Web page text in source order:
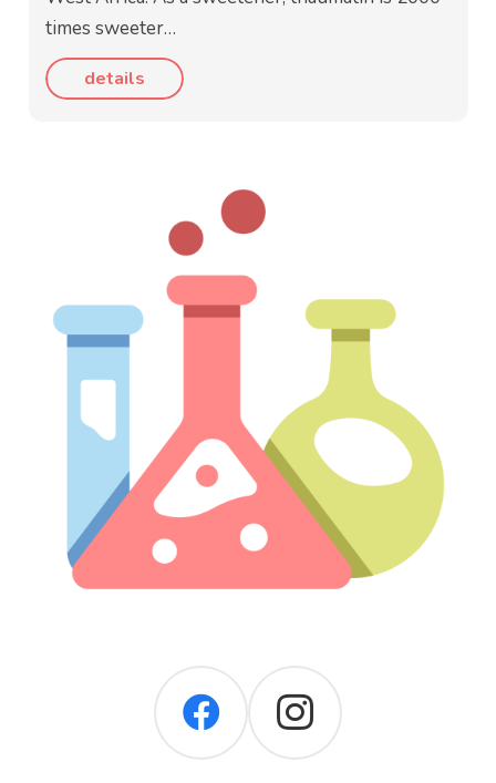
times sweeter…
details